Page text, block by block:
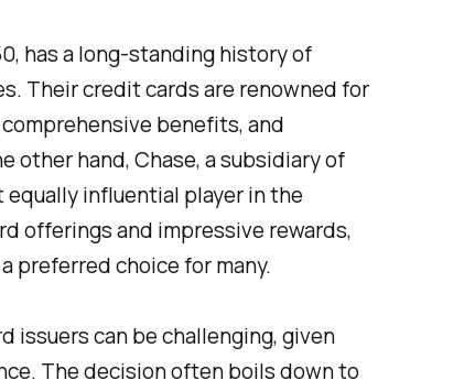
has a long-standing history of
Their credit cards are renowned for
benefits, and
other hand, Chase, a subsidiary of
equally influential player in the
offerings and impressive rewards,
preferred choice for many.
issuers can be challenging, given
The decision often boils down to